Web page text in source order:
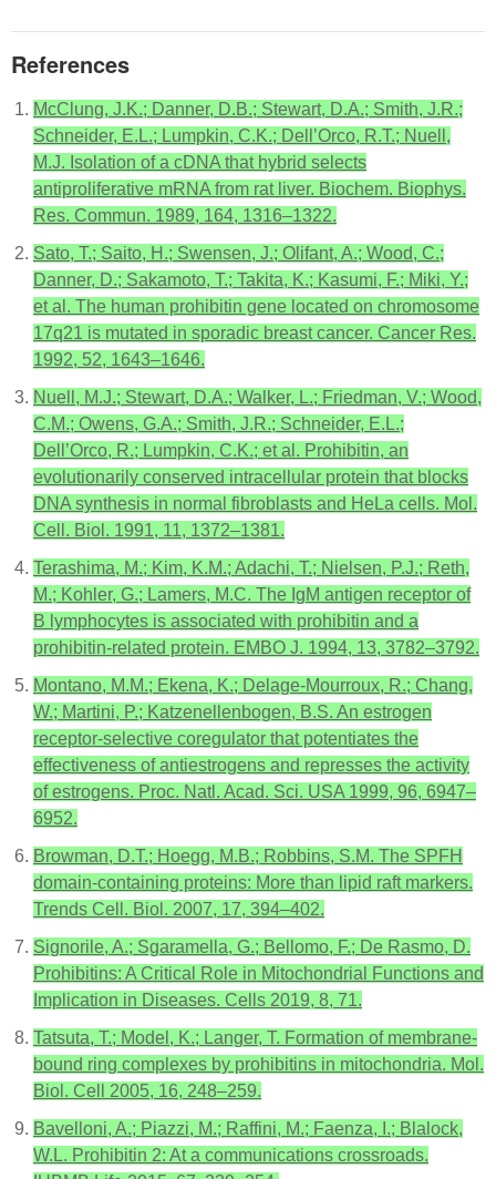
References
McClung, J.K.; Danner, D.B.; Stewart, D.A.; Smith, J.R.;
Schneider, E.L.; Lumpkin, C.K.; Dell’Orco, R.T.; Nuell,
M.J. Isolation of a cDNA that hybrid selects
antiproliferative mRNA from rat liver. Biochem. Biophys.
Res. Commun. 1989, 164, 1316–1322.
Sato, T.; Saito, H.; Swensen, J.; Olifant, A.; Wood, C.;
Danner, D.; Sakamoto, T.; Takita, K.; Kasumi, F.; Miki, Y.;
et al. The human prohibitin gene located on chromosome
17q21 is mutated in sporadic breast cancer. Cancer Res.
1992, 52, 1643–1646.
Nuell, M.J.; Stewart, D.A.; Walker, L.; Friedman, V.; Wood,
C.M.; Owens, G.A.; Smith, J.R.; Schneider, E.L.;
Dell’Orco, R.; Lumpkin, C.K.; et al. Prohibitin, an
evolutionarily conserved intracellular protein that blocks
DNA synthesis in normal fibroblasts and HeLa cells. Mol.
Cell. Biol. 1991, 11, 1372–1381.
Terashima, M.; Kim, K.M.; Adachi, T.; Nielsen, P.J.; Reth,
M.; Kohler, G.; Lamers, M.C. The IgM antigen receptor of
B lymphocytes is associated with prohibitin and a
prohibitin-related protein. EMBO J. 1994, 13, 3782–3792.
Montano, M.M.; Ekena, K.; Delage-Mourroux, R.; Chang,
W.; Martini, P.; Katzenellenbogen, B.S. An estrogen
receptor-selective coregulator that potentiates the
effectiveness of antiestrogens and represses the activity
of estrogens. Proc. Natl. Acad. Sci. USA 1999, 96, 6947–
6952.
Browman, D.T.; Hoegg, M.B.; Robbins, S.M. The SPFH
domain-containing proteins: More than lipid raft markers.
Trends Cell. Biol. 2007, 17, 394–402.
Signorile, A.; Sgaramella, G.; Bellomo, F.; De Rasmo, D.
Prohibitins: A Critical Role in Mitochondrial Functions and
Implication in Diseases. Cells 2019, 8, 71.
Tatsuta, T.; Model, K.; Langer, T. Formation of membrane-
bound ring complexes by prohibitins in mitochondria. Mol.
Biol. Cell 2005, 16, 248–259.
Bavelloni, A.; Piazzi, M.; Raffini, M.; Faenza, I.; Blalock,
W.L. Prohibitin 2: At a communications crossroads.